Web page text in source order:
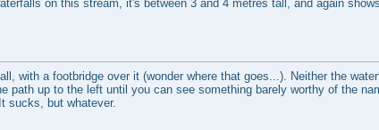
on this stream, it's between 3 and 4 metres tall, and again
with a footbridge over it (wonder where that goes...). Neither the
path up to the left until you can see something barely worthy of the
sucks, but whatever.